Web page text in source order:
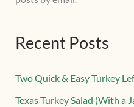
Recent Posts
Two Quick & Easy Turkey
Texas Turkey Salad (With a